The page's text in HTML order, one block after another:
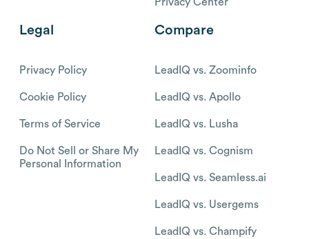
Legal
Privacy Policy
Cookie Policy
Terms of Service
Do Not Sell or Share My
Personal Information
Compare
LeadIQ vs. Zoominfo
LeadIQ vs. Apollo
LeadIQ vs. Lusha
LeadIQ vs. Cognism
LeadIQ vs. Seamless.ai
LeadIQ vs. Usergems
LeadIQ vs. Champify